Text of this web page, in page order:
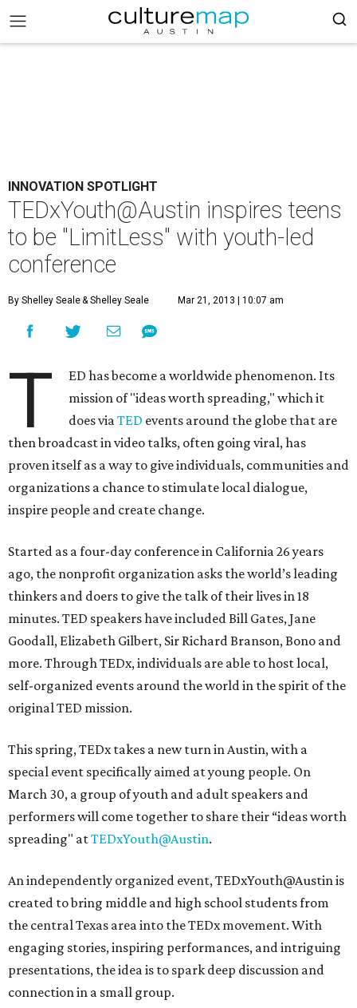
INNOVATION SPOTLIGHT
TEDxYouth@Austin inspires teens
to be "LimitLess" with youth-led
conference
By Shelley Seale& Shelley Seale Mar 21, 2013 | 10:07 am
T
ED has become a worldwide phenomenon. Its
mission of "ideas worth spreading," which it
does viaTED events around the globe that are
then broadcast in video talks, often going viral, has
proven itself as a way to give individuals, communities and
organizations a chance to stimulate local dialogue,
inspire people and create change.
Started as a four-day conference in California 26 years
ago, the nonprofit organization asks the world’s leading
thinkers and doers to give the talk of their lives in 18
minutes. TED speakers have included Bill Gates, Jane
Goodall, Elizabeth Gilbert, Sir Richard Branson, Bono and
more. Through TEDx, individuals are able to host local,
self-organized events around the world in the spirit of the
original TED mission.
This spring, TEDx takes a new turn in Austin, with a
special event specifically aimed at young people. On
March 30, a group of youth and adult speakers and
performers will come together to share their “ideas worth
spreading" atTEDxYouth@Austin.
An independently organized event, TEDxYouth@Austin is
created to bring middle and high school students from
the central Texas area into the TEDx movement. With
engaging stories, inspiring performances, and intriguing
presentations, the idea is to spark deep discussion and
connection in a small group.